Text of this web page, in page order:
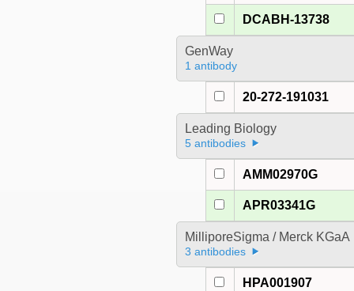
DCABH-13738
GenWay
1 antibody
20-272-191031
Leading Biology
5 antibodies
AMM02970G
APR03341G
MilliporeSigma / Merck KGaA
3 antibodies
HPA001907